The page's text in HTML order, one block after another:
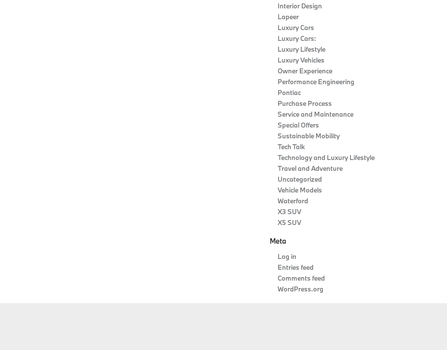
Interior Design
Lapeer
Luxury Cars
Luxury Cars:
Luxury Lifestyle
Luxury Vehicles
Owner Experience
Performance Engineering
Pontiac
Purchase Process
Service and Maintenance
Special Offers
Sustainable Mobility
Tech Talk
Technology and Luxury Lifestyle
Travel and Adventure
Uncategorized
Vehicle Models
Waterford
X3 SUV
X5 SUV
Meta
Log in
Entries feed
Comments feed
WordPress.org